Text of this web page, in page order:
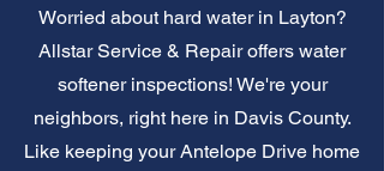
Worried about hard water in Layton?
Allstar Service & Repair offers water
softener inspections! We're your
neighbors, right here in Davis County.
Like keeping your Antelope Drive home